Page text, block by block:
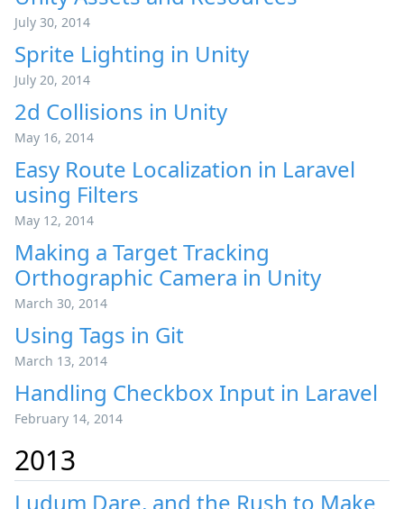
July 30, 2014
Sprite Lighting in Unity
July 20, 2014
2d Collisions in Unity
May 16, 2014
Easy Route Localization in Laravel
using Filters
May 12, 2014
Making a Target Tracking
Orthographic Camera in Unity
March 30, 2014
Using Tags in Git
March 13, 2014
Handling Checkbox Input in Laravel
February 14, 2014
2013
Ludum Dare, and the Rush to Make